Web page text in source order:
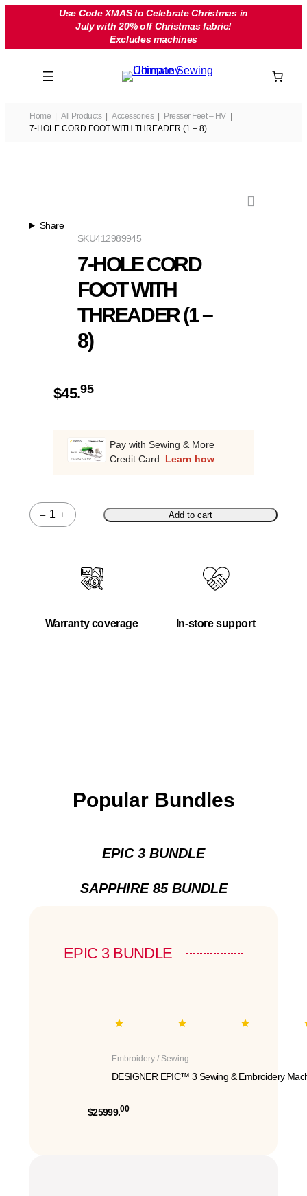
Use Code XMAS to Celebrate Christmas in
July with 20% off Christmas fabric!
Excludes machines
Home All Products Accessories
Presser Feet – HV
7-HOLE CORD FOOT WITH THREADER (1 – 8)
Share
412989945
SKU
7-HOLE CORD
FOOT WITH
THREADER (1 –
8)
$45.95
Pay with Sewing & More
Credit Card. Learn how
–
Quantity
+ Add to cart
Warranty coverage In-store support
Popular Bundles
EPIC 3 BUNDLE
SAPPHIRE 85 BUNDLE
EPIC 3 BUNDLE
Embroidery / Sewing
DESIGNER EPIC™ 3 Sewing & Embroidery
$25999.00